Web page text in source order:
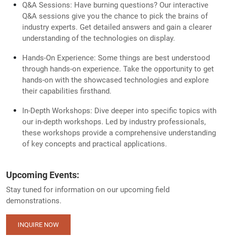
Q&A Sessions: Have burning questions? Our interactive
Q&A sessions give you the chance to pick the brains of
industry experts. Get detailed answers and gain a clearer
understanding of the technologies on display.
Hands-On Experience: Some things are best understood
through hands-on experience. Take the opportunity to get
hands-on with the showcased technologies and explore
their capabilities firsthand.
In-Depth Workshops: Dive deeper into specific topics with
our in-depth workshops. Led by industry professionals,
these workshops provide a comprehensive understanding
of key concepts and practical applications.
Upcoming Events:
Stay tuned for information on our upcoming field
demonstrations.
INQUIRE NOW